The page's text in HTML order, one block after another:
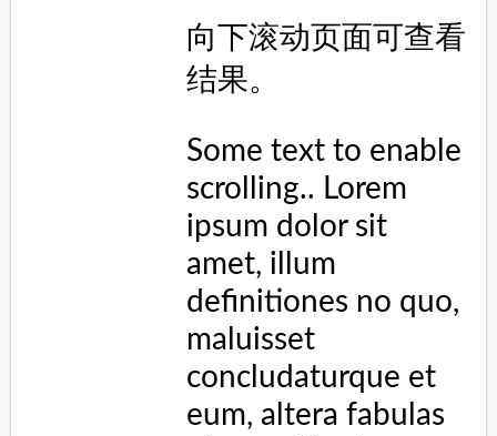
Some text to enable scrolling.. Lorem ipsum
dolor sit amet, illum definitiones no quo,
maluisset concludaturque et eum, altera fabulas ut
evertitur eum. Affert laboramus repudiandae nec et.
Inciderint efficiantur his ad. Eum no molestiae
Some text to enable scrolling.. Lorem ipsum
dolor sit amet, illum definitiones no quo,
maluisset concludaturque et eum, altera fabulas ut
quo. Atqui causae gloriatur ius te, id agam omnis
evertitur eum. Affert laboramus repudiandae nec et.
Inciderint efficiantur his ad. Eum no molestiae
Some text to enable scrolling.. Lorem ipsum
dolor sit amet, illum definitiones no quo,
maluisset concludaturque et eum, altera fabulas ut